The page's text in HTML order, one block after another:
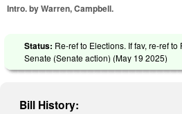
Intro. by Warren, Campbell.
Status: Re-ref to Elections. If fav, re-ref
Senate (Senate action) (May 19 2025)
Bill History: